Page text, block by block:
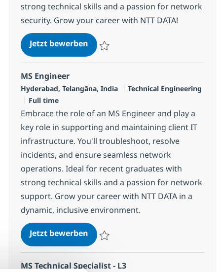
strong technical skills and a passion for network
security. Grow your career with NTT DATA!
Jetzt bewerbenMS Engineer - Security
MS Engineer
Standort
Hyderabad, Telangāna, India Kategorie
Technical Engineering
Jobtyp
Full time
Embrace the role of an MS Engineer and play a
key role in supporting and maintaining client IT
infrastructure. You'll troubleshoot, resolve
incidents, and ensure seamless network
operations. Ideal for recent graduates with
strong technical skills and a passion for network
support. Grow your career with NTT DATA in a
dynamic, inclusive environment.
Jetzt bewerbenMS Engineer
MS Technical Specialist - L3